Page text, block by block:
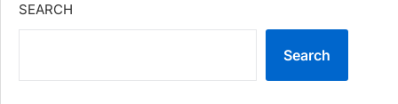
SEARCH
Search